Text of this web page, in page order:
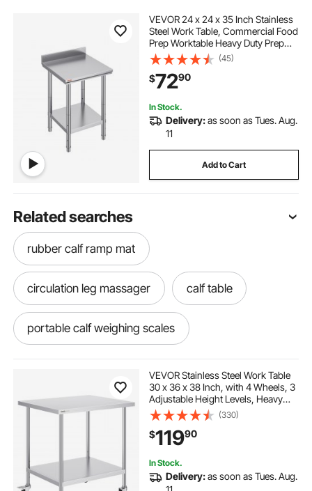
VEVOR 24 x 24 x 35 Inch Stainless
Steel Work Table, Commercial Food
Prep Worktable Heavy Duty Prep
Worktable, Metal Work Table with
Adjustable Height for Restaurant,
Home and Hotel
(45)
$7290
In Stock.
Delivery:as soon as Tues. Aug.
11
Add to Cart
Related searches
rubber calf ramp mat
circulation leg massager calf table
portable calf weighing scales
calf grain feeder
calf water trough calf raise platform
calf compression machine
best leg compression massager
VEVOR Stainless Steel Work Table
30 x 36 x 38 Inch, with 4 Wheels, 3
Adjustable Height Levels, Heavy
Duty Food Prep Worktable for
Commercial Kitchen Restaurant,
Silver
(330)
$11990
In Stock.
Delivery:as soon as Tues. Aug.